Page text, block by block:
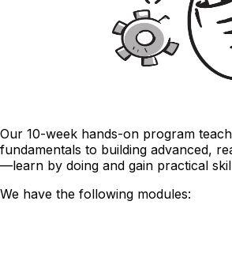
Our 10-week hands-on program
fundamentals to building advanced,
—learn by doing and gain practical
We have the following modules: